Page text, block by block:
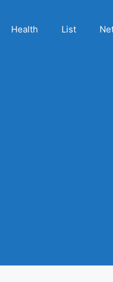
Health List